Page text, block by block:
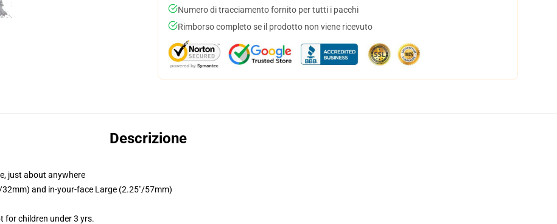
Numero di tracciamento fornito per tutti i pacchi
Rimborso completo se il prodotto non viene ricevuto
Descrizione
just about anywhere
and in-your-face Large (2.25"/57mm)
for children under 3 yrs.